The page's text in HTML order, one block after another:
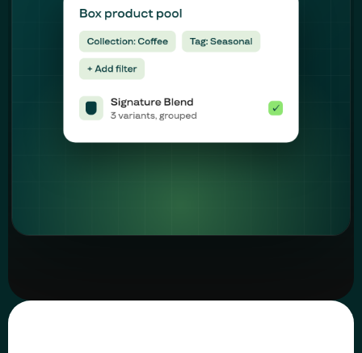
Install on Shopify